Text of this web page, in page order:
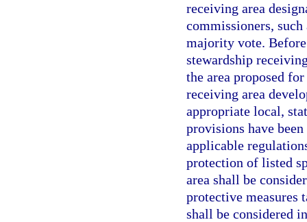
receiving area
commissioners,
majority vote.
stewardship
the area proposed
receiving area
appropriate local,
provisions have
applicable
protection of listed
area shall be
protective measures
shall be considered